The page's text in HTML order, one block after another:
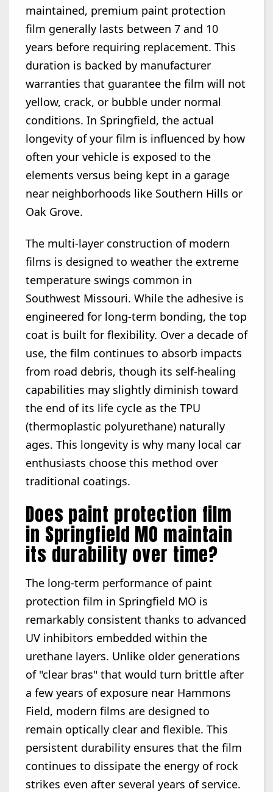
maintained, premium paint protection
film generally lasts between 7 and 10
years before requiring replacement. This
duration is backed by manufacturer
warranties that guarantee the film will not
yellow, crack, or bubble under normal
conditions. In Springfield, the actual
longevity of your film is influenced by how
often your vehicle is exposed to the
elements versus being kept in a garage
near neighborhoods like Southern Hills or
Oak Grove.
The multi-layer construction of modern
films is designed to weather the extreme
temperature swings common in
Southwest Missouri. While the adhesive is
engineered for long-term bonding, the top
coat is built for flexibility. Over a decade of
use, the film continues to absorb impacts
from road debris, though its self-healing
capabilities may slightly diminish toward
the end of its life cycle as the TPU
(thermoplastic polyurethane) naturally
ages. This longevity is why many local car
enthusiasts choose this method over
traditional coatings.
Does paint protection film
in Springfield MO maintain
its durability over time?
The long-term performance of paint
protection film in Springfield MO is
remarkably consistent thanks to advanced
UV inhibitors embedded within the
urethane layers. Unlike older generations
of "clear bras" that would turn brittle after
a few years of exposure near Hammons
Field, modern films are designed to
remain optically clear and flexible. This
persistent durability ensures that the film
continues to dissipate the energy of rock
strikes even after several years of service.